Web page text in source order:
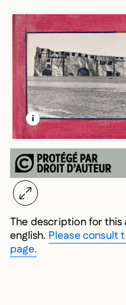
LEARN MORE
OPEN MODAL
The description for this
english. Please consult
page.